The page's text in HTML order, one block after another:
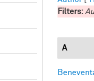
Filters:
A